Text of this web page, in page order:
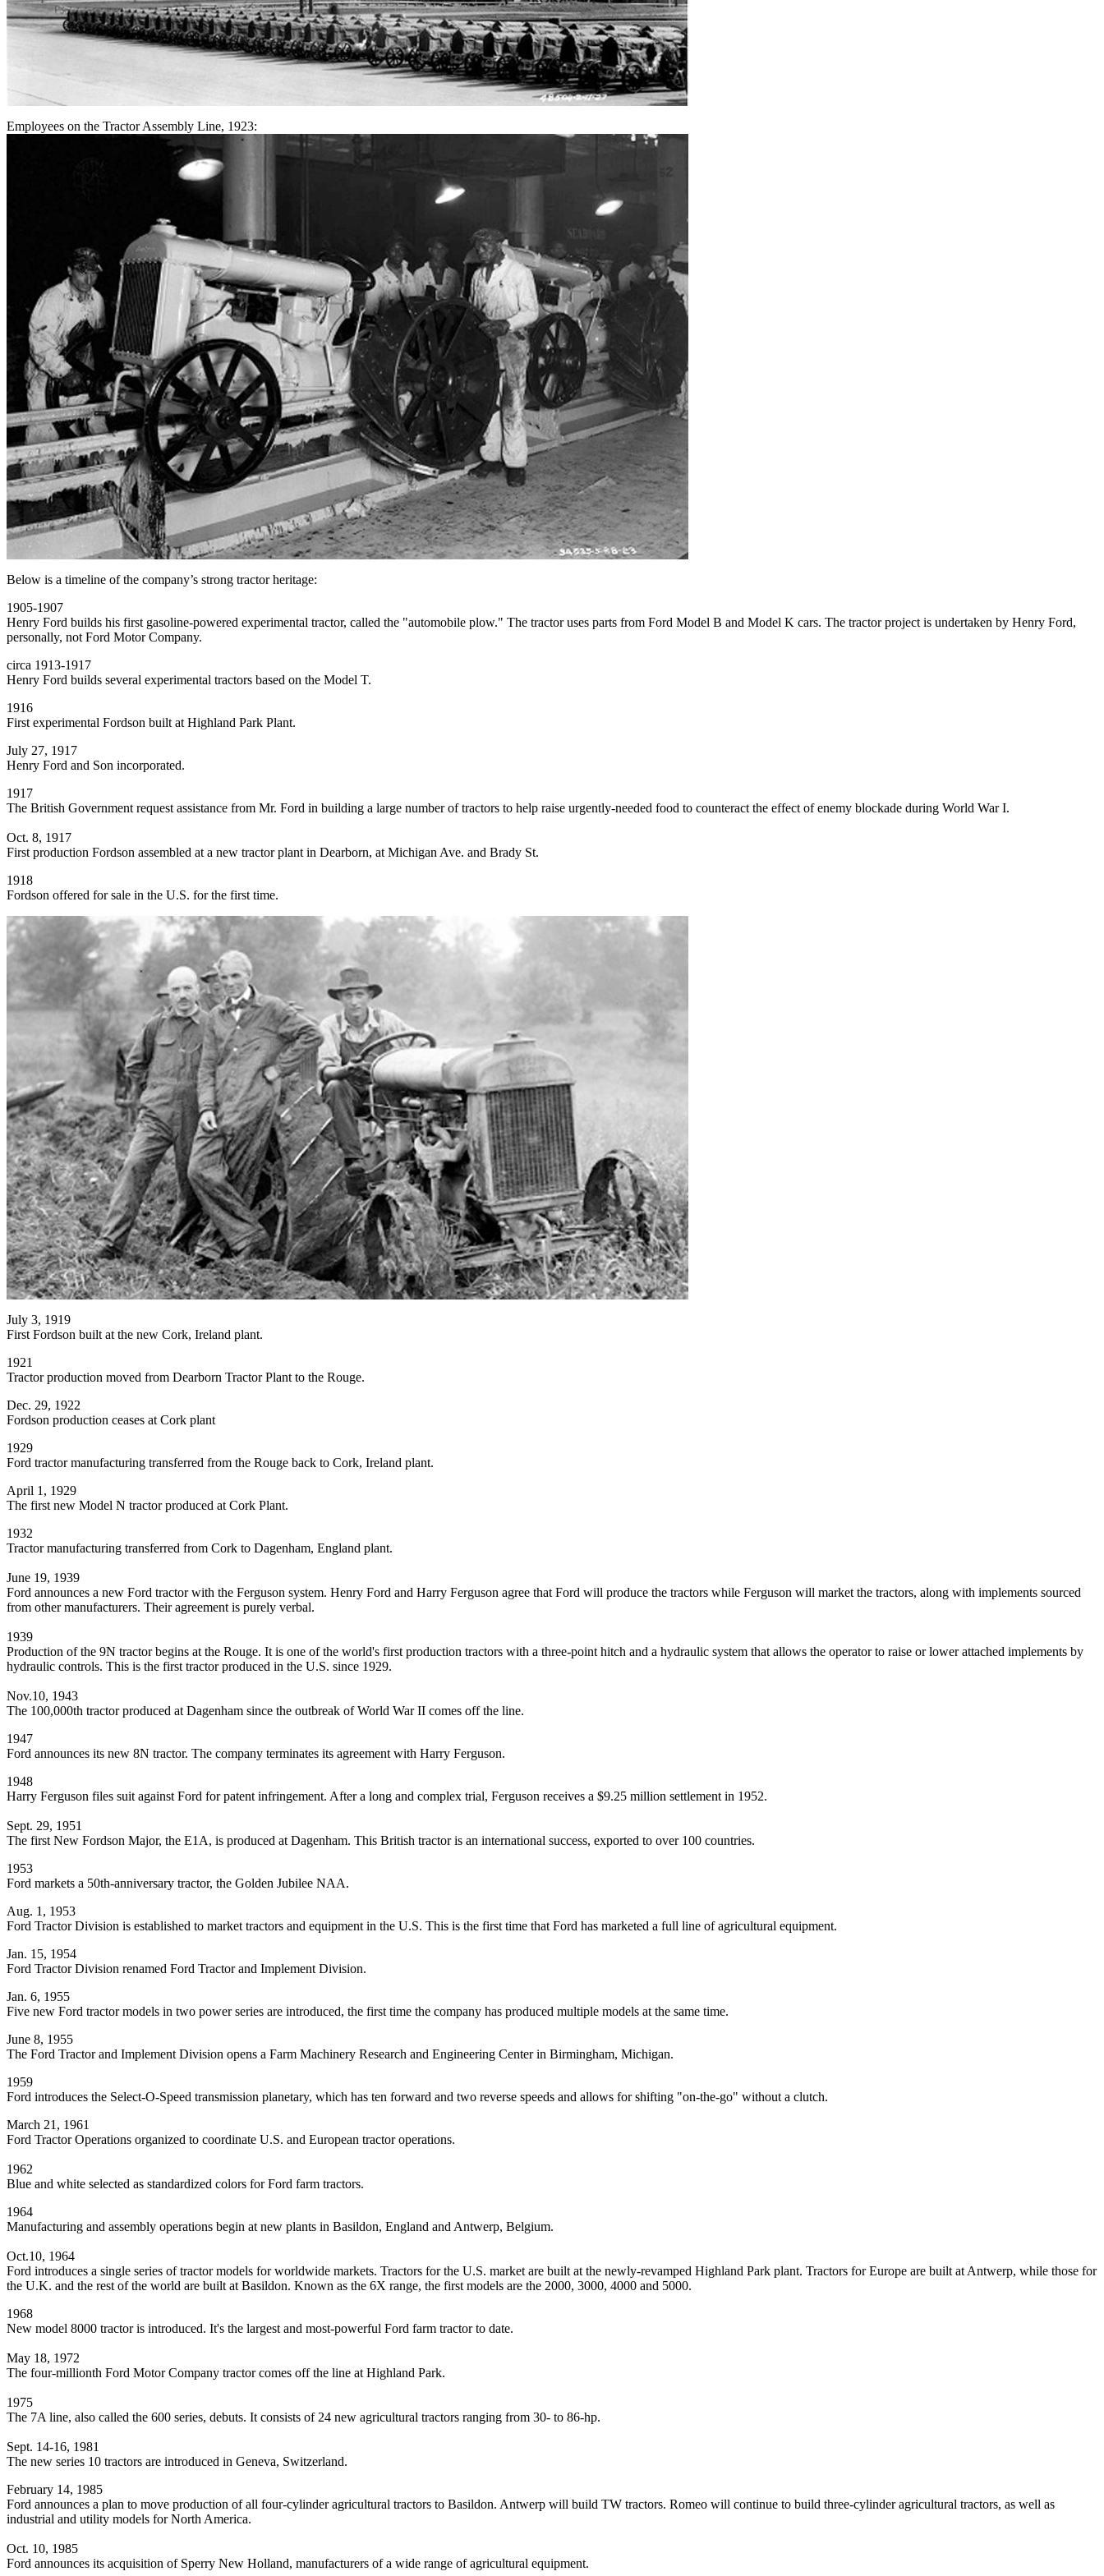
Employees on the Tractor Assembly Line, 1923:
Below is a timeline of the company’s strong tractor heritage:
1905-1907
Henry Ford builds his first gasoline-powered experimental tractor, called the "automobile plow." The tractor uses parts from Ford Model B and Model K cars. The tractor project is undertaken by Henry Ford,
personally, not Ford Motor Company.
circa 1913-1917
Henry Ford builds several experimental tractors based on the Model T.
1916
First experimental Fordson built at Highland Park Plant.
July 27, 1917
Henry Ford and Son incorporated.
1917
The British Government request assistance from Mr. Ford in building a large number of tractors to help raise urgently-needed food to counteract the effect of enemy blockade during World War I.
Oct. 8, 1917
First production Fordson assembled at a new tractor plant in Dearborn, at Michigan Ave. and Brady St.
1918
Fordson offered for sale in the U.S. for the first time.
July 3, 1919
First Fordson built at the new Cork, Ireland plant.
1921
Tractor production moved from Dearborn Tractor Plant to the Rouge.
Dec. 29, 1922
Fordson production ceases at Cork plant
1929
Ford tractor manufacturing transferred from the Rouge back to Cork, Ireland plant.
April 1, 1929
The first new Model N tractor produced at Cork Plant.
1932
Tractor manufacturing transferred from Cork to Dagenham, England plant.
June 19, 1939
Ford announces a new Ford tractor with the Ferguson system. Henry Ford and Harry Ferguson agree that Ford will produce the tractors while Ferguson will market the tractors, along with implements sourced
from other manufacturers. Their agreement is purely verbal.
1939
Production of the 9N tractor begins at the Rouge. It is one of the world's first production tractors with a three-point hitch and a hydraulic system that allows the operator to raise or lower attached implements by
hydraulic controls. This is the first tractor produced in the U.S. since 1929.
Nov.10, 1943
The 100,000th tractor produced at Dagenham since the outbreak of World War II comes off the line.
1947
Ford announces its new 8N tractor. The company terminates its agreement with Harry Ferguson.
1948
Harry Ferguson files suit against Ford for patent infringement. After a long and complex trial, Ferguson receives a $9.25 million settlement in 1952.
Sept. 29, 1951
The first New Fordson Major, the E1A, is produced at Dagenham. This British tractor is an international success, exported to over 100 countries.
1953
Ford markets a 50th-anniversary tractor, the Golden Jubilee NAA.
Aug. 1, 1953
Ford Tractor Division is established to market tractors and equipment in the U.S. This is the first time that Ford has marketed a full line of agricultural equipment.
Jan. 15, 1954
Ford Tractor Division renamed Ford Tractor and Implement Division.
Jan. 6, 1955
Five new Ford tractor models in two power series are introduced, the first time the company has produced multiple models at the same time.
June 8, 1955
The Ford Tractor and Implement Division opens a Farm Machinery Research and Engineering Center in Birmingham, Michigan.
1959
Ford introduces the Select-O-Speed transmission planetary, which has ten forward and two reverse speeds and allows for shifting "on-the-go" without a clutch.
March 21, 1961
Ford Tractor Operations organized to coordinate U.S. and European tractor operations.
1962
Blue and white selected as standardized colors for Ford farm tractors.
1964
Manufacturing and assembly operations begin at new plants in Basildon, England and Antwerp, Belgium.
Oct.10, 1964
Ford introduces a single series of tractor models for worldwide markets. Tractors for the U.S. market are built at the newly-revamped Highland Park plant. Tractors for Europe are built at Antwerp, while those for
the U.K. and the rest of the world are built at Basildon. Known as the 6X range, the first models are the 2000, 3000, 4000 and 5000.
1968
New model 8000 tractor is introduced. It's the largest and most-powerful Ford farm tractor to date.
May 18, 1972
The four-millionth Ford Motor Company tractor comes off the line at Highland Park.
1975
The 7A line, also called the 600 series, debuts. It consists of 24 new agricultural tractors ranging from 30- to 86-hp.
Sept. 14-16, 1981
The new series 10 tractors are introduced in Geneva, Switzerland.
February 14, 1985
Ford announces a plan to move production of all four-cylinder agricultural tractors to Basildon. Antwerp will build TW tractors. Romeo will continue to build three-cylinder agricultural tractors, as well as
industrial and utility models for North America.
Oct. 10, 1985
Ford announces its acquisition of Sperry New Holland, manufacturers of a wide range of agricultural equipment.